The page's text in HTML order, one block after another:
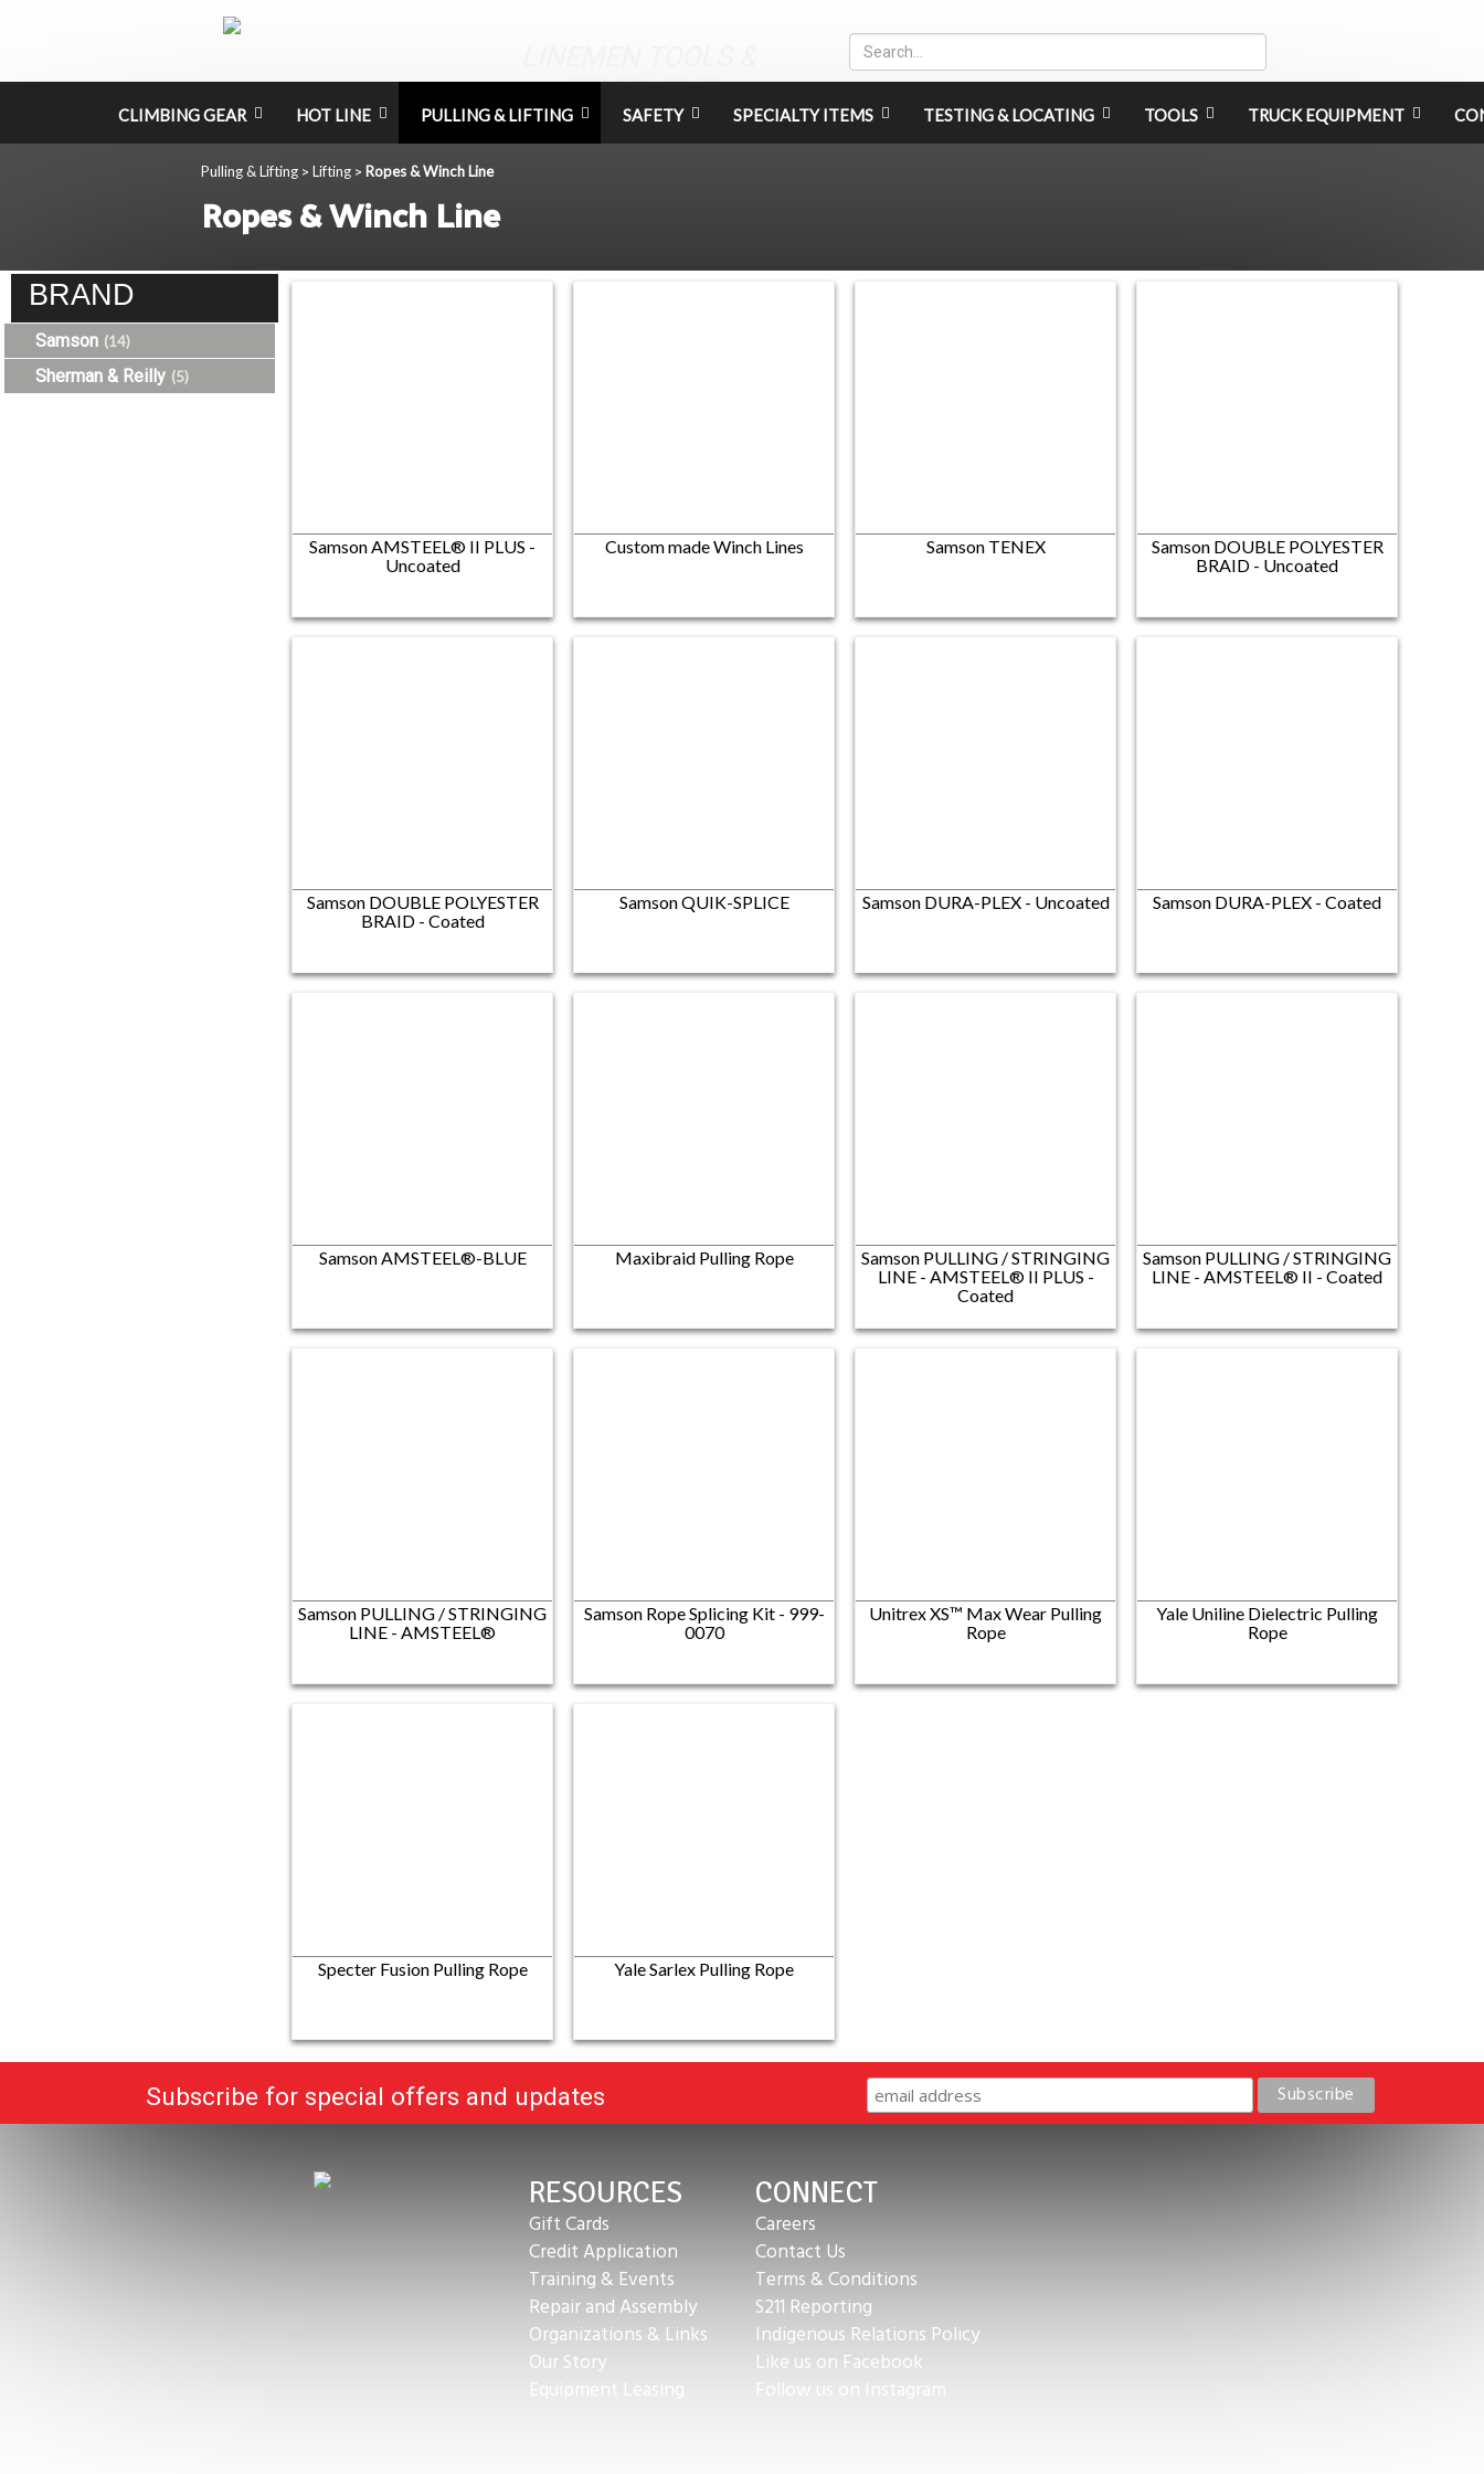
EQUIPMENT
CLIMBING GEAR HOT LINE PULLING & LIFTING SAFETY SPECIALTY ITEMS TESTING & LOCATING TOOLS TRUCK EQUIPMENT
Pulling & Lifting > Lifting > Ropes & Winch Line
Ropes & Winch Line
BRAND
Samson (14)
Sherman & Reilly (5)
Samson AMSTEEL® II PLUS -
Uncoated
Custom made Winch Lines Samson TENEX
Samson DOUBLE POLYESTER
BRAID - Uncoated
Samson DOUBLE POLYESTER
BRAID - Coated
Samson QUIK-SPLICE Samson DURA-PLEX - Uncoated Samson DURA-PLEX - Coated
Samson AMSTEEL®-BLUE Maxibraid Pulling Rope
Samson PULLING / STRINGING
LINE​ - AMSTEEL® II PLUS -
Coated
Samson PULLING / STRINGING
LINE​ - AMSTEEL® II - Coated
Samson PULLING / STRINGING
LINE​ - AMSTEEL®
Samson Rope Splicing Kit - 999-
0070
Unitrex XS™ Max Wear Pulling
Rope
Yale Uniline Dielectric Pulling
Rope
Specter Fusion Pulling Rope Yale Sarlex Pulling Rope
Subscribe for special offers and updates
RESOURCES
Gift Cards
Credit Application
Training & Events
Repair and Assembly
Organizations & Links
Our Story
Equipment Leasing
CONNECT
Careers
Contact Us
Terms & Conditions
S211 Reporting
Indigenous Relations Policy
Like us on Facebook
Follow us on Instagram